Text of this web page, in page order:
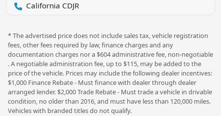
California CDJR
* The advertised price does not include sales tax, vehicle registration
fees, other fees required by law, finance charges and any
documentation charges nor a $604 administrative fee, non-negotiable
. A negotiable administration fee, up to $115, may be added to the
price of the vehicle. Prices may include the following dealer incentives:
$1,000 Finance Rebate - Must finance with dealer through dealer
arranged lender. $2,000 Trade Rebate - Must trade a vehicle in drivable
condition, no older than 2016, and must have less than 120,000 miles.
Vehicles with branded titles do not qualify.